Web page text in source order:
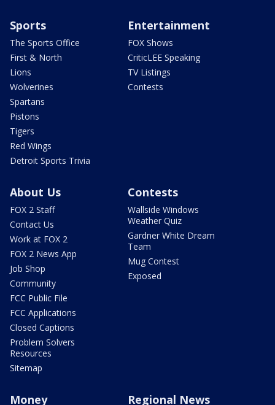
Sports
The Sports Office
First & North
Lions
Wolverines
Spartans
Pistons
Tigers
Red Wings
Detroit Sports Trivia
Entertainment
FOX Shows
CriticLEE Speaking
TV Listings
Contests
About Us
FOX 2 Staff
Contact Us
Work at FOX 2
FOX 2 News App
Job Shop
Community
FCC Public File
FCC Applications
Closed Captions
Problem Solvers
Resources
Sitemap
Contests
Wallside Windows
Weather Quiz
Gardner White Dream
Team
Mug Contest
Exposed
Money Regional News